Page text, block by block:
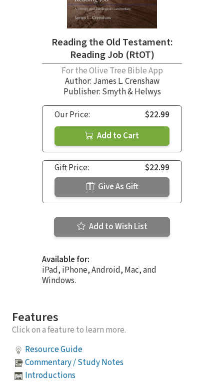
Reading the Old Testament:
Reading Job (RtOT)
For the Olive Tree Bible App
Author: James L. Crenshaw
Publisher: Smyth & Helwys
Our Price:
$22.99
Add to Cart
Gift Price:
$22.99
Give As Gift
Add to Wish List
Available for:
iPad, iPhone, Android, Mac, and
Windows.
Features
Click on a feature to learn more.
Resource Guide
Commentary / Study Notes
Introductions